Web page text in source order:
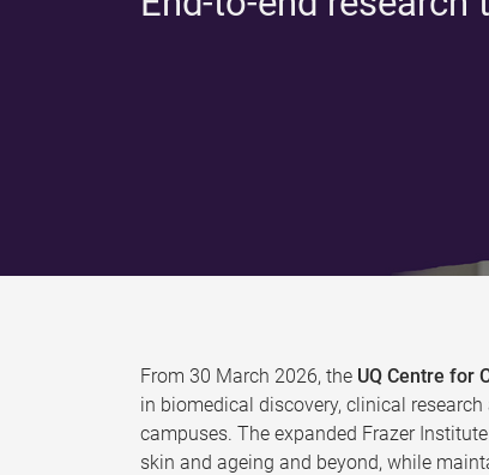
From 30 March 2026, the UQ Centre for
in biomedical discovery, clinical
campuses. The expanded Frazer
skin and ageing and beyond, while